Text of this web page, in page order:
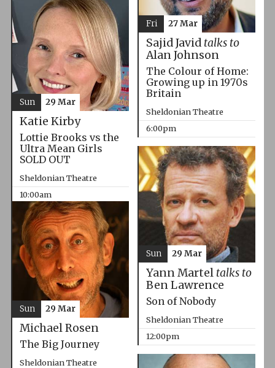
Sajid Javid talks to
Alan Johnson
The Colour of Home:
Growing up in 1970s
Britain
Sheldonian Theatre
6:00pm
Fri 27 Mar
Katie Kirby
Lottie Brooks vs the
Ultra Mean Girls
SOLD OUT
Sheldonian Theatre
10:00am
Sun 29 Mar
Yann Martel talks to
Ben Lawrence
Son of Nobody
Sheldonian Theatre
12:00pm
Sun 29 Mar
Michael Rosen
The Big Journey
Sheldonian Theatre
Sun 29 Mar